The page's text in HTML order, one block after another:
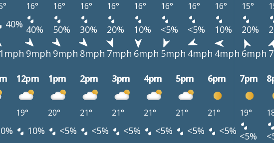
16° 16° 16° 16° 16° 16° 16° 16° 15°
40% 40% 50% 30% 20% 10% <5% <5% 10% 20%
9mph 9mph 8mph 7mph 6mph 5mph 4mph 4mph 6mph
12pm 1pm 2pm 3pm 4pm 5pm 6pm 7pm
19° 20° 21° 21° 21° 21° 21° 19°
10% <5% <5% <5% <5% <5% <5% <5%